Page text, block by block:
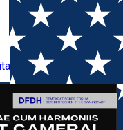
Cameral. Weber,